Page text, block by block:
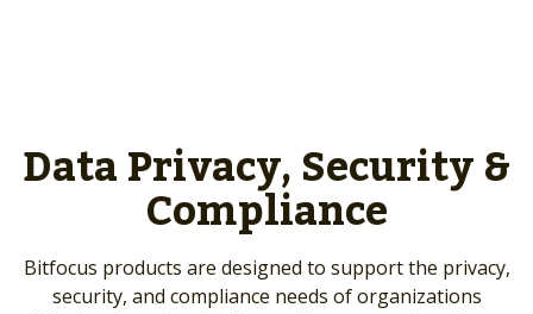
Data Privacy, Security &
Compliance
Bitfocus products are designed to support the privacy,
security, and compliance needs of organizations